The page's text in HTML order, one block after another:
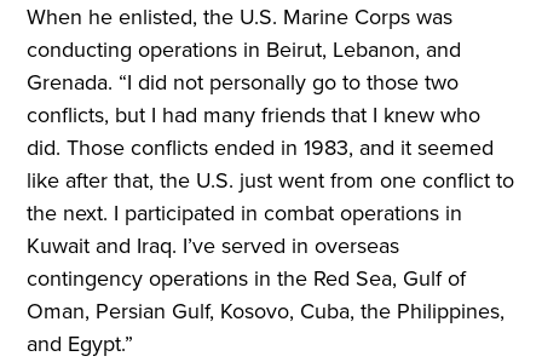
When he enlisted, the U.S. Marine Corps was
conducting operations in Beirut, Lebanon, and
Grenada. “I did not personally go to those two
conflicts, but I had many friends that I knew who
did. Those conflicts ended in 1983, and it seemed
like after that, the U.S. just went from one conflict to
the next. I participated in combat operations in
Kuwait and Iraq. I’ve served in overseas
contingency operations in the Red Sea, Gulf of
Oman, Persian Gulf, Kosovo, Cuba, the Philippines,
and Egypt.”